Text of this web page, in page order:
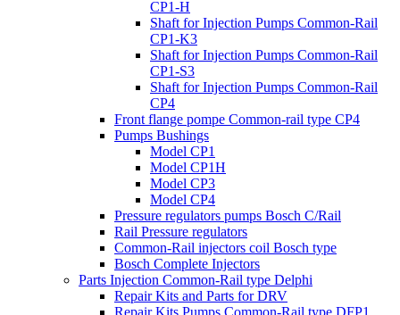
CP1-H
Shaft for Injection Pumps Common-Rail
CP1-K3
Shaft for Injection Pumps Common-Rail
CP1-S3
Shaft for Injection Pumps Common-Rail
CP4
Front flange pompe Common-rail type CP4
Pumps Bushings
Model CP1
Model CP1H
Model CP3
Model CP4
Pressure regulators pumps Bosch C/Rail
Rail Pressure regulators
Common-Rail injectors coil Bosch type
Bosch Complete Injectors
Parts Injection Common-Rail type Delphi
Repair Kits and Parts for DRV
Repair Kits Pumps Common-Rail type DFP1